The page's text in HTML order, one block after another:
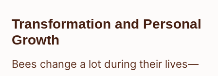
Transformation and Personal
Growth
Bees change a lot during their lives—